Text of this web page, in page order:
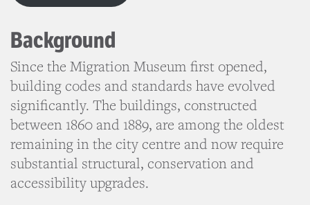
Background
Since the Migration Museum first opened,
building codes and standards have evolved
significantly. The buildings, constructed
between 1860 and 1889, are among the oldest
remaining in the city centre and now require
substantial structural, conservation and
accessibility upgrades.